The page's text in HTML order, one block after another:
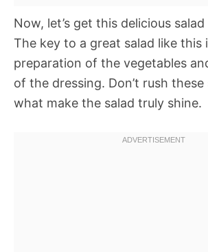
Now, let’s get this delicious
The key to a great salad like this
preparation of the vegetables
of the dressing. Don’t rush
what make the salad truly shine.